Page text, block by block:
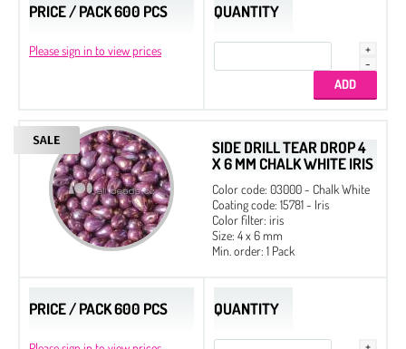
PRICE / PACK 600 PCS
Please sign in to view prices
QUANTITY
SIDE DRILL TEAR DROP 4
X 6 MM CHALK WHITE IRIS
Color code: 03000 - Chalk White
Coating code: 15781 - Iris
Color filter: iris
Size: 4 x 6 mm
Min. order: 1 Pack
PRICE / PACK 600 PCS QUANTITY